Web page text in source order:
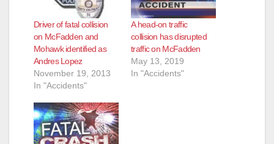
Driver of fatal collision
on McFadden and
Mohawk identified as
Andres Lopez
November 19, 2013
In "Accidents"
A head-on traffic
collision has disrupted
traffic on McFadden
May 13, 2019
In "Accidents"